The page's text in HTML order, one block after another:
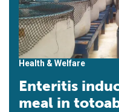
Health & Welfare
Enteritis
meal in